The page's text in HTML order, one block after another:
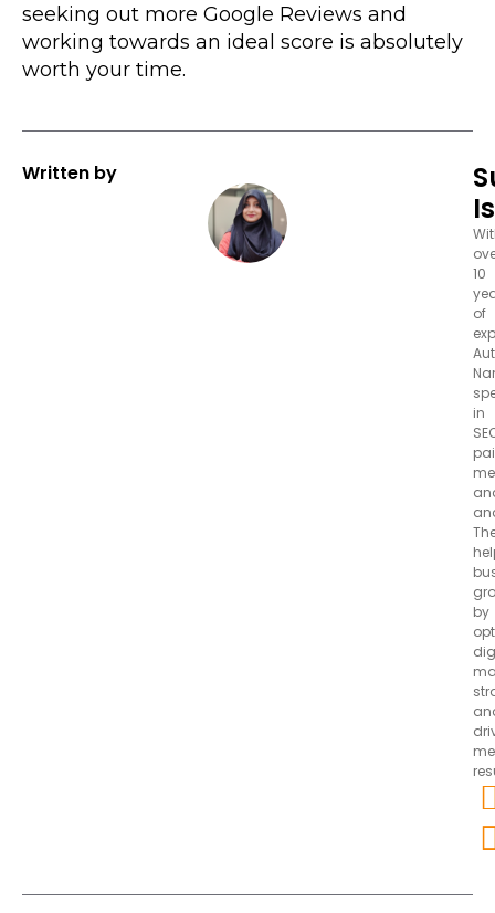
seeking out more Google Reviews and
working towards an ideal score is absolutely
worth your time.
Written by
10
of
in
by